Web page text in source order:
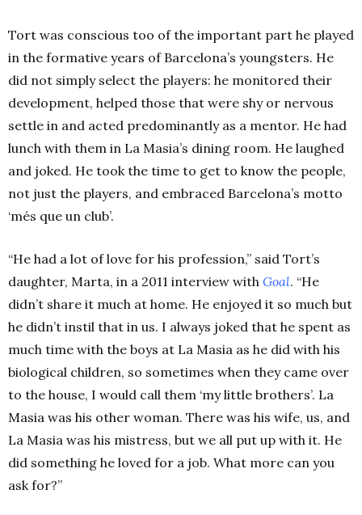
Tort was conscious too of the important part he played
in the formative years of Barcelona’s youngsters. He
did not simply select the players: he monitored their
development, helped those that were shy or nervous
settle in and acted predominantly as a mentor. He had
lunch with them in La Masia’s dining room. He laughed
and joked. He took the time to get to know the people,
not just the players, and embraced Barcelona’s motto
‘més que un club’.
“He had a lot of love for his profession,” said Tort’s
daughter, Marta, in a 2011 interview with Goal. “He
didn’t share it much at home. He enjoyed it so much but
he didn’t instil that in us. I always joked that he spent as
much time with the boys at La Masia as he did with his
biological children, so sometimes when they came over
to the house, I would call them ‘my little brothers’. La
Masia was his other woman. There was his wife, us, and
La Masia was his mistress, but we all put up with it. He
did something he loved for a job. What more can you
ask for?”